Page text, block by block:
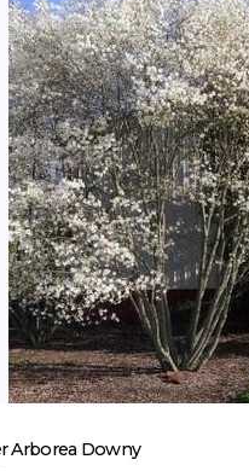
Arborea Downy